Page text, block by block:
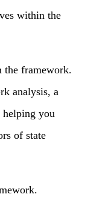
within the
the framework.
analysis, a
helping you
of state